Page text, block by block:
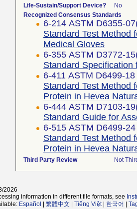
Life-Sustain/Support Device?
No
Recognized Consensus Standards
6-214 ASTM D6355-
Standard Test Method
Medical Gloves
6-355 ASTM D3772-
Standard
6-411 ASTM D6499-18
Standard Test Method
Protein in Hevea
6-444 ASTM D7103-
Standard Guide for
6-515 ASTM D6499-24
Standard Test Method
Protein in Hevea
Third Party Review Not
2026
information in different file formats, see
Español 繁體中文 Tiếng Việt| 한국어